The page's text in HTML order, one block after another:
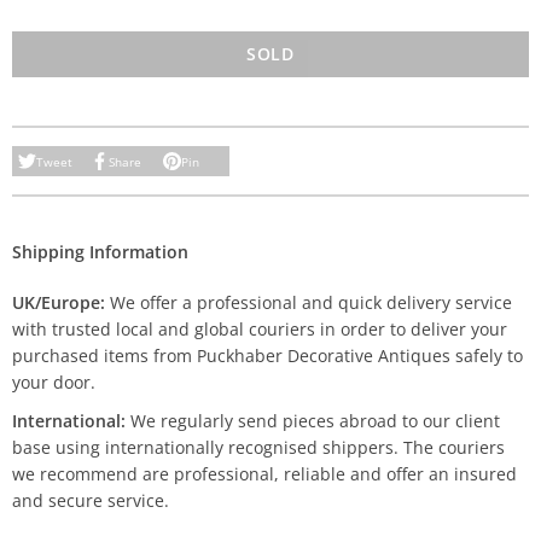
SOLD
Tweet Share Pin
Shipping Information
UK/Europe: We offer a professional and quick delivery service
with trusted local and global couriers in order to deliver your
purchased items from Puckhaber Decorative Antiques safely to
your door.
International: We regularly send pieces abroad to our client
base using internationally recognised shippers. The couriers
we recommend are professional, reliable and offer an insured
and secure service.